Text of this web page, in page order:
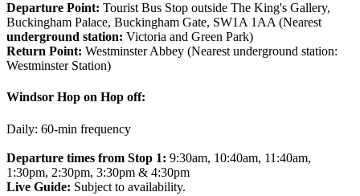
Departure Point: Tourist Bus Stop outside The King's Gallery,
Buckingham Palace, Buckingham Gate, SW1A 1AA (Nearest
underground station: Victoria and Green Park)
Return Point: Westminster Abbey (Nearest underground station:
Westminster Station)
Windsor Hop on Hop off:
Daily: 60-min frequency
Departure times from Stop 1: 9:30am, 10:40am, 11:40am,
1:30pm, 2:30pm, 3:30pm & 4:30pm
Live Guide: Subject to availability.